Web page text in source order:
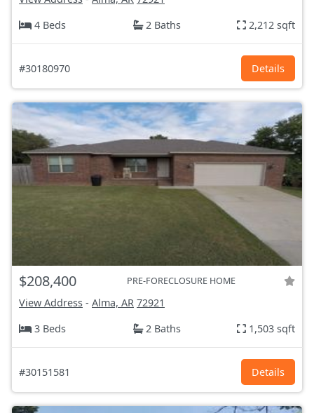
4 Beds
2 Baths 2,212 sqft
#30180970 Details
$208,400 PRE-FORECLOSURE HOME
View Address - Alma, AR 72921
3 Beds
2 Baths 1,503 sqft
#30151581 Details